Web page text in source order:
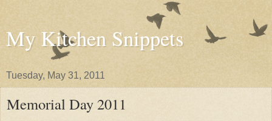
My Kitchen Snippets
Tuesday, May 31, 2011
Memorial Day 2011